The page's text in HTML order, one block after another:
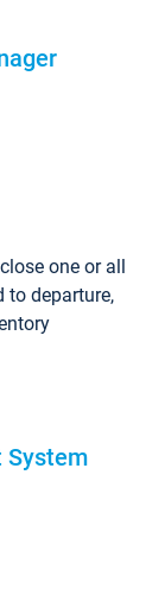
one or all
to departure,
System